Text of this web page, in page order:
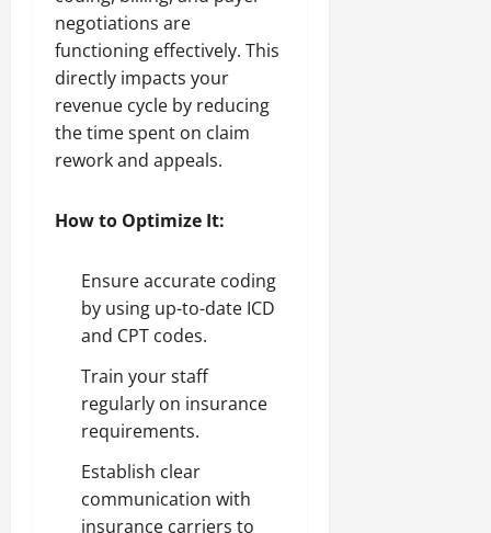
negotiations are
functioning effectively. This
directly impacts your
revenue cycle by reducing
the time spent on claim
rework and appeals.
How to Optimize It:
Ensure accurate coding
by using up-to-date ICD
and CPT codes.
Train your staff
regularly on insurance
requirements.
Establish clear
communication with
insurance carriers to